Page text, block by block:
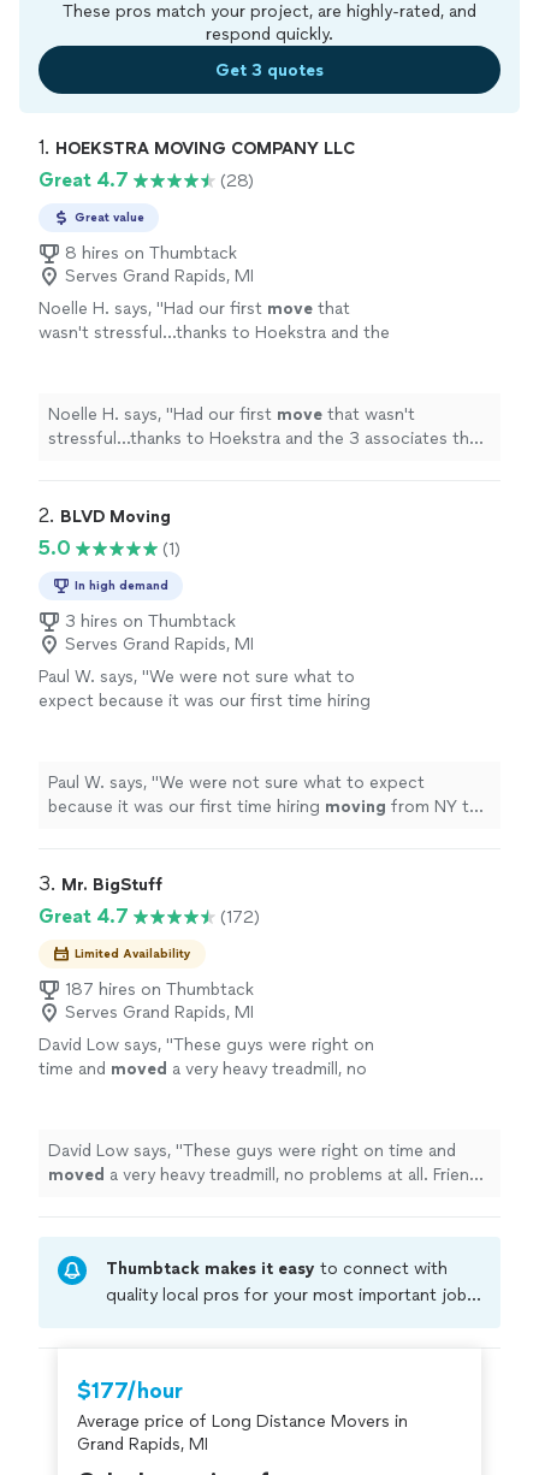
These pros match your project, are highly-rated, and
respond quickly.
Get 3 quotes
1. HOEKSTRA MOVING COMPANY LLC
Great 4.7 (28)
Great value
8 hires on Thumbtack
Serves Grand Rapids, MI
Noelle H. says, "Had our first move that
wasn't stressful...thanks to Hoekstra and the
townhouse
See more
Noelle H. says, "Had our first move that wasn't
stressful...thanks to Hoekstra and the 3 associates they
2. BLVD Moving
5.0 (1)
In high demand
3 hires on Thumbtack
Serves Grand Rapids, MI
Paul W. says, "We were not sure what to
expect because it was our first time hiring
Paul W. says, "We were not sure what to expect
because it was our first time hiring moving from NY to
3. Mr. BigStuff
Great 4.7 (172)
Limited Availability
187 hires on Thumbtack
Serves Grand Rapids, MI
David Low says, "These guys were right on
time and moved a very heavy treadmill, no
David Low says, "These guys were right on time and
moved a very heavy treadmill, no problems at all. Friendly
Thumbtack makes it easy to connect with
quality local pros for your most important jobs.
criminal background-check, and jobs are
covered by ourThumbtack Guarantee
$177/hour
Average price of Long Distance Movers in
Grand Rapids, MI